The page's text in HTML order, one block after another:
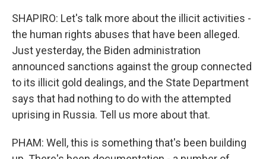
SHAPIRO: Let's talk more about the illicit activities -
the human rights abuses that have been alleged.
Just yesterday, the Biden administration
announced sanctions against the group connected
to its illicit gold dealings, and the State Department
says that had nothing to do with the attempted
uprising in Russia. Tell us more about that.
PHAM: Well, this is something that's been building